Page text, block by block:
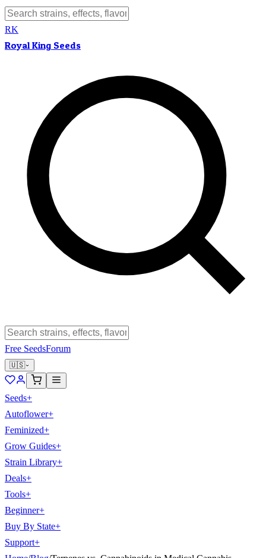
RK
Royal King Seeds
Free SeedsForum
🇺🇸
Seeds+
Autoflower+
Feminized+
Grow Guides+
Strain Library+
Deals+
Tools+
Beginner+
Buy By State+
Support+